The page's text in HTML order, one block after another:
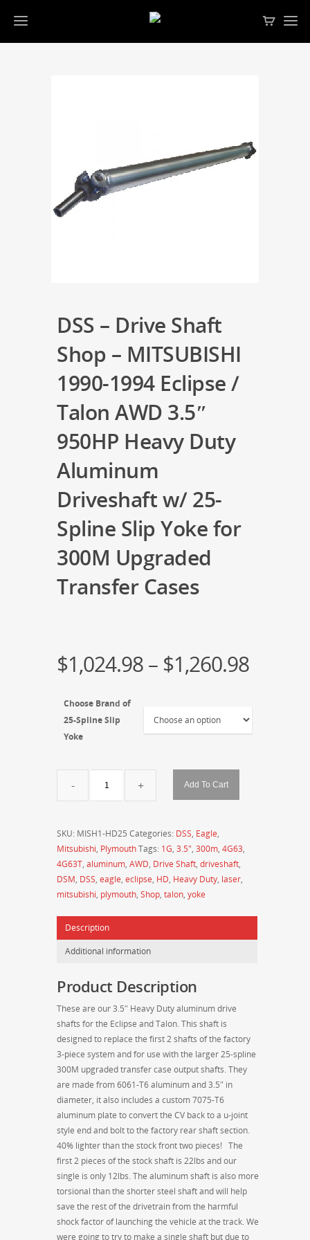
DSS – Drive Shaft
Shop – MITSUBISHI
1990-1994 Eclipse /
Talon AWD 3.5″
950HP Heavy Duty
Aluminum
Driveshaft w/ 25-
Spline Slip Yoke for
300M Upgraded
Transfer Cases
$1,024.98– $1,260.98
Choose Brand of
25-Spline Slip
Yoke
Shop
-
MITSUBISHI
1990-
1994
/
Talon
950HP
Heavy
Duty
Aluminum
Driveshaft
w/
25-
Spline
Slip
Yoke
for
300M
Upgraded
Transfer
Cases
quantity
Add To Cart
SKU: MISH1-HD25 Categories: DSS, Eagle,
Mitsubishi, PlymouthTags: 1G, 3.5", 300m, 4G63,
4G63T, aluminum, AWD, Drive Shaft, driveshaft,
DSM, DSS, eagle, eclipse, HD, Heavy Duty, laser,
mitsubishi, plymouth, Shop, talon, yoke
Description
Additional information
Product Description
These are our 3.5″ Heavy Duty aluminum drive
shafts for the Eclipse and Talon. This shaft is
designed to replace the first 2 shafts of the factory
3-piece system and for use with the larger 25-spline
300M upgraded transfer case output shafts. They
are made from 6061-T6 aluminum and 3.5″ in
diameter, it also includes a custom 7075-T6
aluminum plate to convert the CV back to a u-joint
style end and bolt to the factory rear shaft section.
40% lighter than the stock front two pieces! The
first 2 pieces of the stock shaft is 22lbs and our
single is only 12lbs. The aluminum shaft is also more
torsional than the shorter steel shaft and will help
save the rest of the drivetrain from the harmful
shock factor of launching the vehicle at the track. We
were going to try to make a single shaft but due to